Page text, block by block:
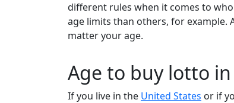
different rules when it comes to
age limits than others, for example.
matter your age.
Age to buy lotto
If you live in the United States or if